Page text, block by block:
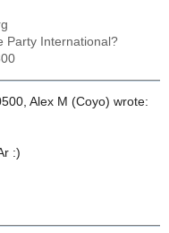
Party International?
Alex M (Coyo) wrote:
:)